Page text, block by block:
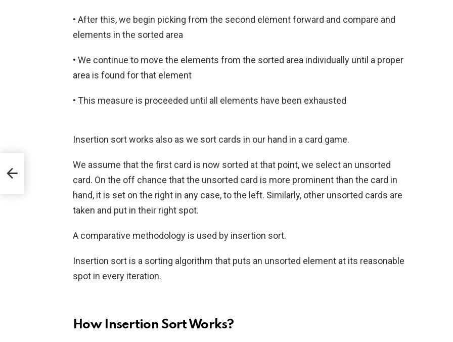
• After this, we begin picking from the second element forward and compare and
elements in the sorted area
• We continue to move the elements from the sorted area individually until a proper
area is found for that element
• This measure is proceeded until all elements have been exhausted
Insertion sort works also as we sort cards in our hand in a card game.
We assume that the first card is now sorted at that point, we select an unsorted
card. On the off chance that the unsorted card is more prominent than the card in
hand, it is set on the right in any case, to the left. Similarly, other unsorted cards are
taken and put in their right spot.
A comparative methodology is used by insertion sort.
Insertion sort is a sorting algorithm that puts an unsorted element at its reasonable
spot in every iteration.
How Insertion Sort Works?